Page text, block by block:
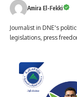
Amira El-Fekki
Journalist in DNE's
legislations, press